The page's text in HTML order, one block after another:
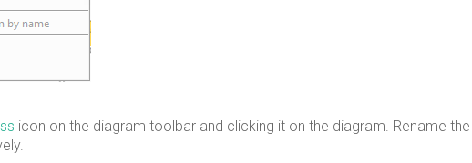
icon on the diagram toolbar and clicking it on the diagram. Rename